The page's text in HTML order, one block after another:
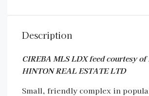
Description
CIREBA MLS LDX feed courtesy
HINTON REAL ESTATE LTD
Small, friendly complex in